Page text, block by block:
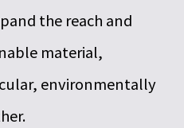
the reach and
material,
environmentally